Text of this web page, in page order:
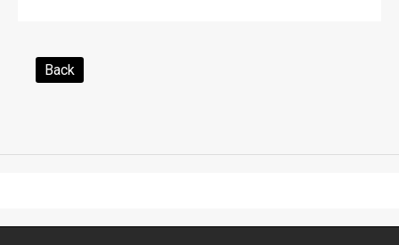
Back